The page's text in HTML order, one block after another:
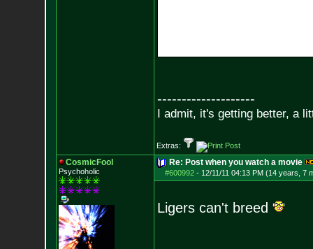
--------------------
I admit, it's getting better, a
Extras:
CosmicFool
Psychoholic
Re: Post when you watch a movie
#600992- 12/11/11 04:13 PM (14 years, 7
Ligers can't breed